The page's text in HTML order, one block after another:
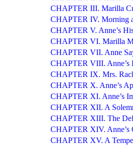
CHAPTER III. Marilla
CHAPTER IV. Morning
CHAPTER V. Anne’s
CHAPTER VI. Marilla
CHAPTER VII. Anne
CHAPTER VIII. Anne’s
CHAPTER IX. Mrs.
CHAPTER X. Anne’s
CHAPTER XI. Anne’s
CHAPTER XII. A
CHAPTER XIII. The
CHAPTER XIV. Anne’s
CHAPTER XV. A